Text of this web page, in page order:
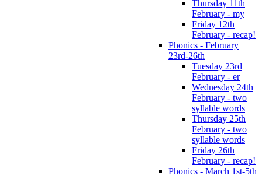
Thursday 11th
February - my
Friday 12th
February - recap!
Phonics - February
23rd-26th
Tuesday 23rd
February - er
Wednesday 24th
February - two
syllable words
Thursday 25th
February - two
syllable words
Friday 26th
February - recap!
Phonics - March 1st-5th